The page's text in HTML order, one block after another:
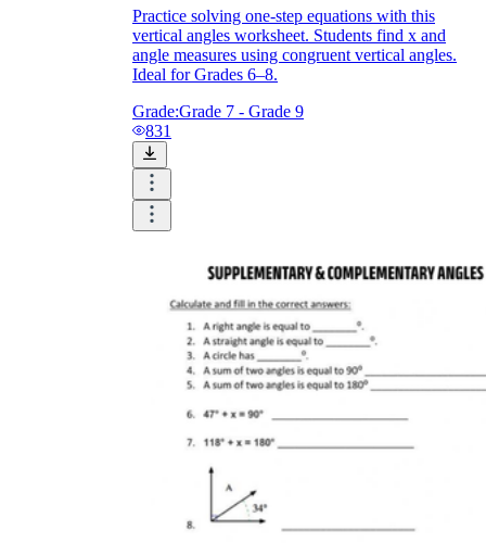
Practice solving one-step equations with this
vertical angles worksheet. Students find x and
angle measures using congruent vertical angles.
Ideal for Grades 6–8.
Grade:Grade 7 - Grade 9
831